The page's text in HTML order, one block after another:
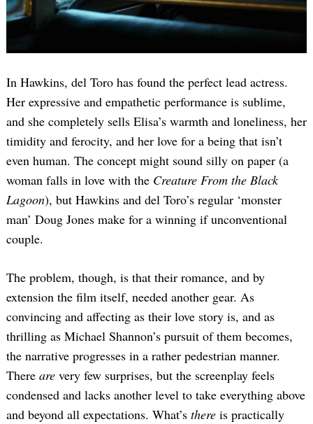
In Hawkins, del Toro has found the perfect lead actress.
Her expressive and empathetic performance is sublime,
and she completely sells Elisa’s warmth and loneliness, her
timidity and ferocity, and her love for a being that isn’t
even human. The concept might sound silly on paper (a
woman falls in love with the Creature From the Black
Lagoon), but Hawkins and del Toro’s regular ‘monster
man’ Doug Jones make for a winning if unconventional
couple.
The problem, though, is that their romance, and by
extension the film itself, needed another gear. As
convincing and affecting as their love story is, and as
thrilling as Michael Shannon’s pursuit of them becomes,
the narrative progresses in a rather pedestrian manner.
There are very few surprises, but the screenplay feels
condensed and lacks another level to take everything above
and beyond all expectations. What’s there is practically